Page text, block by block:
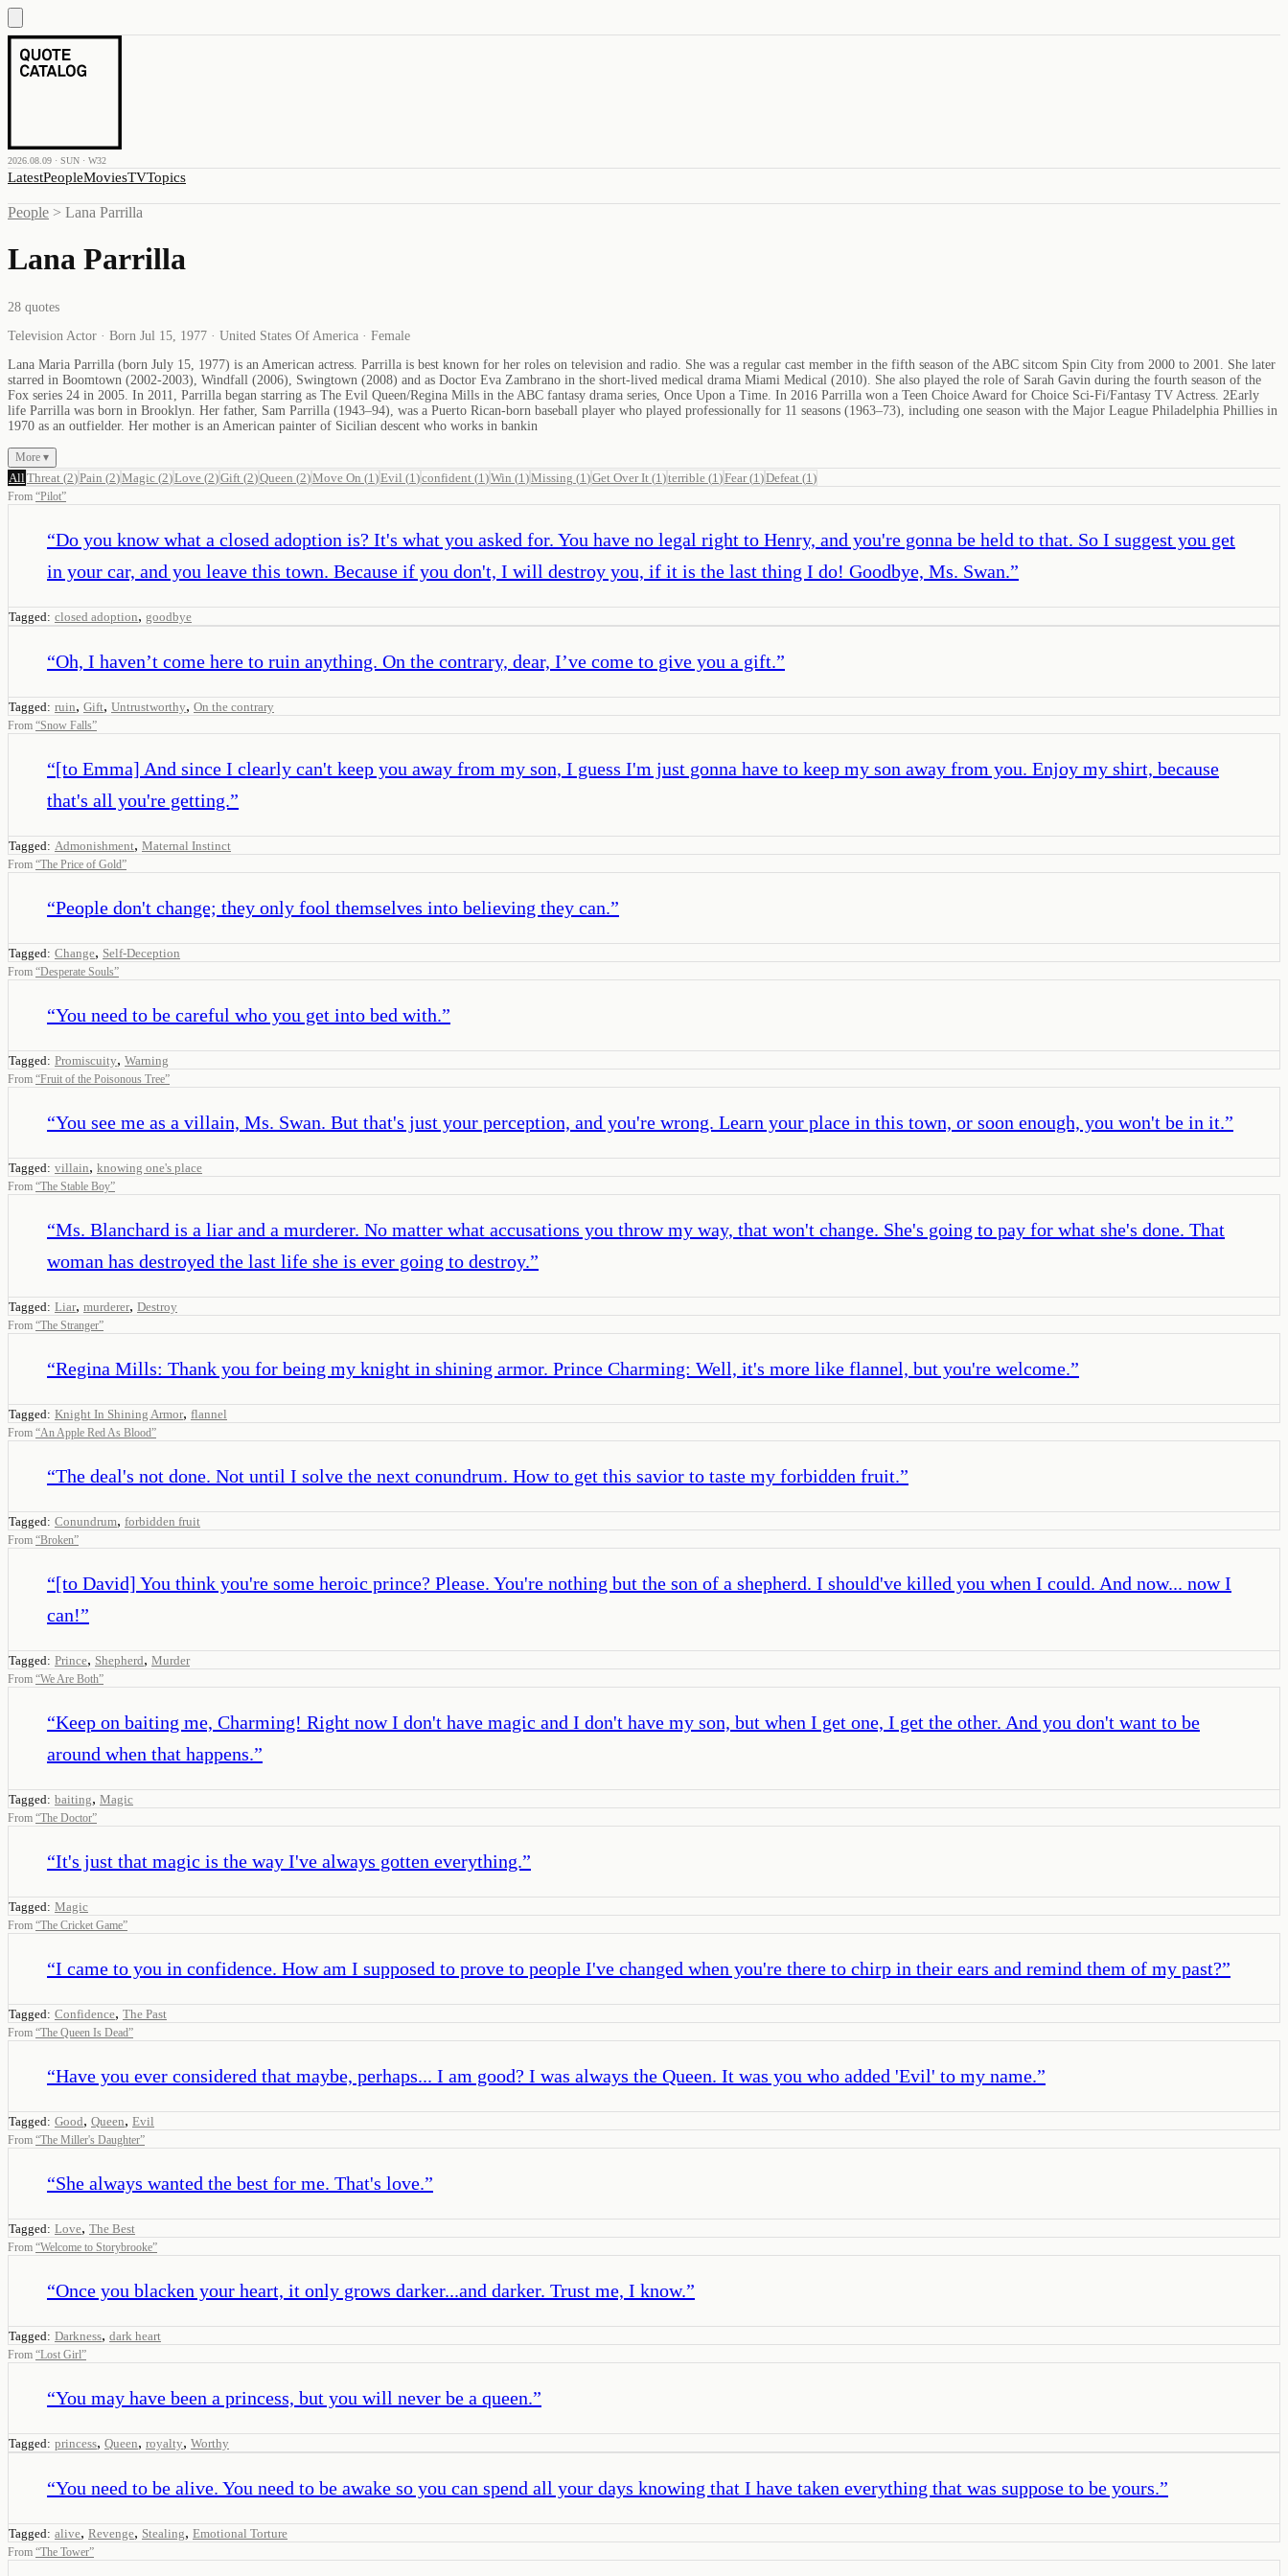
2026.08.09 · SUN · W32
LatestPeopleMoviesTVTopics
People > Lana Parrilla
Lana Parrilla
28 quotes
Television Actor · Born Jul 15, 1977 · United States Of America · Female
Lana Maria Parrilla (born July 15, 1977) is an American actress. Parrilla is best known for her roles on television and radio. She was a regular cast member in the fifth season of the ABC sitcom Spin City from 2000 to 2001. She later
starred in Boomtown (2002-2003), Windfall (2006), Swingtown (2008) and as Doctor Eva Zambrano in the short-lived medical drama Miami Medical (2010). She also played the role of Sarah Gavin during the fourth season of the
Fox series 24 in 2005. In 2011, Parrilla began starring as The Evil Queen/Regina Mills in the ABC fantasy drama series, Once Upon a Time. In 2016 Parrilla won a Teen Choice Award for Choice Sci-Fi/Fantasy TV Actress. 2Early
life Parrilla was born in Brooklyn. Her father, Sam Parrilla (1943–94), was a Puerto Rican-born baseball player who played professionally for 11 seasons (1963–73), including one season with the Major League Philadelphia Phillies in
1970 as an outfielder. Her mother is an American painter of Sicilian descent who works in bankin
More ▾
All Threat (2)Pain (2)Magic (2)Love (2)Gift (2)Queen (2)Move On (1 )Evil (1 )confident (1 )Win (1 )Missing (1 )Get Over It (1 )terrible (1 )Fear(1 )Defeat (1 )
From “Pilot”
“Do you know what a closed adoption is? It's what you asked for. You have no legal right to Henry, and you're gonna be held to that. So I suggest you get
in your car, and you leave this town. Because if you don't, I will destroy you, if it is the last thing I do! Goodbye, Ms. Swan.”
Tagged: closed adoption, goodbye
“Oh, I haven’t come here to ruin anything. On the contrary, dear, I’ve come to give you a gift.”
Tagged: ruin, Gift, Untrustworthy, On the contrary
From “Snow Falls”
“[to Emma] And since I clearly can't keep you away from my son, I guess I'm just gonna have to keep my son away from you. Enjoy my shirt, because
that's all you're getting.”
Tagged: Admonishment, Maternal Instinct
From “The Price of Gold”
“People don't change; they only fool themselves into believing they can.”
Tagged: Change, Self-Deception
From “Desperate Souls”
“You need to be careful who you get into bed with.”
Tagged: Promiscuity, Warning
From “Fruit of the Poisonous Tree”
“You see me as a villain, Ms. Swan. But that's just your perception, and you're wrong. Learn your place in this town, or soon enough, you won't be in it.”
Tagged: villain, knowing one's place
From “The Stable Boy”
“Ms. Blanchard is a liar and a murderer. No matter what accusations you throw my way, that won't change. She's going to pay for what she's done. That
woman has destroyed the last life she is ever going to destroy.”
Tagged: Liar, murderer, Destroy
From “The Stranger”
“Regina Mills: Thank you for being my knight in shining armor. Prince Charming: Well, it's more like flannel, but you're welcome.”
Tagged: Knight In Shining Armor, flannel
From “An Apple Red As Blood”
“The deal's not done. Not until I solve the next conundrum. How to get this savior to taste my forbidden fruit.”
Tagged: Conundrum, forbidden fruit
From “Broken”
“[to David] You think you're some heroic prince? Please. You're nothing but the son of a shepherd. I should've killed you when I could. And now... now I
can!”
Tagged: Prince, Shepherd, Murder
From “We Are Both”
“Keep on baiting me, Charming! Right now I don't have magic and I don't have my son, but when I get one, I get the other. And you don't want to be
around when that happens.”
Tagged: baiting, Magic
From “The Doctor”
“It's just that magic is the way I've always gotten everything.”
Tagged: Magic
From “The Cricket Game”
“I came to you in confidence. How am I supposed to prove to people I've changed when you're there to chirp in their ears and remind them of my past?”
Tagged: Confidence, The Past
From “The Queen Is Dead”
“Have you ever considered that maybe, perhaps... I am good? I was always the Queen. It was you who added 'Evil' to my name.”
Tagged: Good, Queen, Evil
From “The Miller's Daughter”
“She always wanted the best for me. That's love.”
Tagged: Love, The Best
From “Welcome to Storybrooke”
“Once you blacken your heart, it only grows darker...and darker. Trust me, I know.”
Tagged: Darkness, dark heart
From “Lost Girl”
“You may have been a princess, but you will never be a queen.”
Tagged: princess, Queen, royalty, Worthy
“You need to be alive. You need to be awake so you can spend all your days knowing that I have taken everything that was suppose to be yours.”
Tagged: alive, Revenge, Stealing, Emotional Torture
From “The Tower”